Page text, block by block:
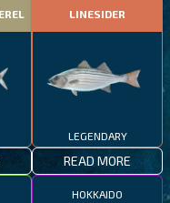
LINESIDER
LEGENDARY
READ MORE
HOKKAIDO